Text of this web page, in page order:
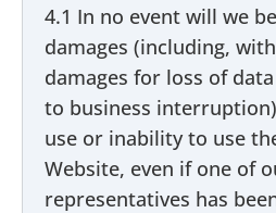
4.1 In no event will we
damages (including,
damages for loss of
to business
use or inability to use
Website, even if one of
representatives has